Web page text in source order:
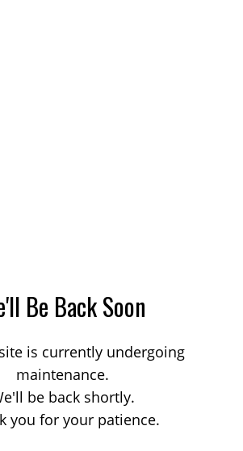
Be Back Soon
is currently undergoing
maintenance.
be back shortly.
you for your patience.